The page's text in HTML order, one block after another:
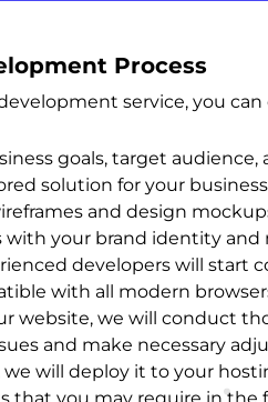
Process
service, you can
goals, target
solution for your
and design
your brand identity and
developers will start
with all modern
website, we will conduct
and make necessary
will deploy it to your
that you may require in the